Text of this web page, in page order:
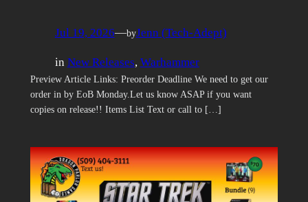
Jul 19, 2026—byJenn (Tech-Adept)
in New Releases, Warhammer
Preview Article Links: Preorder Deadline We need to get our
order in by EoB Monday.Let us know ASAP if you want
copies on release!! Items List Text or call to […]